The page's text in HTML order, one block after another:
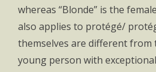
whereas “Blonde” is the
also applies to protégé/
themselves are different from
young person with